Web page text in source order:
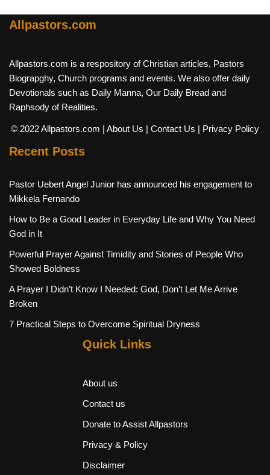
Allpastors.com
Allpastors.com is a respository of Christian articles, Pastors
Biograpghy, Church programs and events. We also offer daily
Devotionals such as Daily Manna, Our Daily Bread and
Raphsody of Realities.
© 2022 Allpastors.com | About Us | Contact Us | Privacy Policy
Recent Posts
Pastor Uebert Angel Junior has announced his engagement to
Mikkela Fernando
How to Be a Good Leader in Everyday Life and Why You Need
God in It
Powerful Prayer Against Timidity and Stories of People Who
Showed Boldness
A Prayer I Didn’t Know I Needed: God, Don’t Let Me Arrive
Broken
7 Practical Steps to Overcome Spiritual Dryness
Quick Links
About us
Contact us
Donate to Assist Allpastors
Privacy & Policy
Disclaimer